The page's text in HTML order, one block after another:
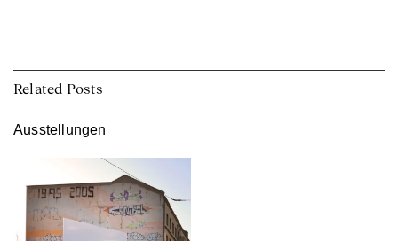
Related Posts
Ausstellungen